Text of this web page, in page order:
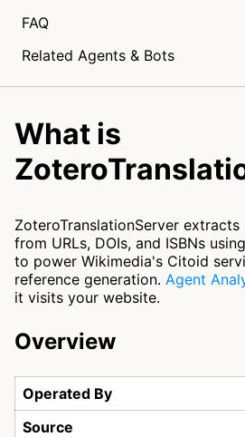
FAQ
Related Agents & Bots
What is
ZoteroTranslationServer
from URLs, DOIs, and ISBNs
to power Wikimedia's Citoid
reference generation. Agent
it visits your website.
Overview
Operated By
Source